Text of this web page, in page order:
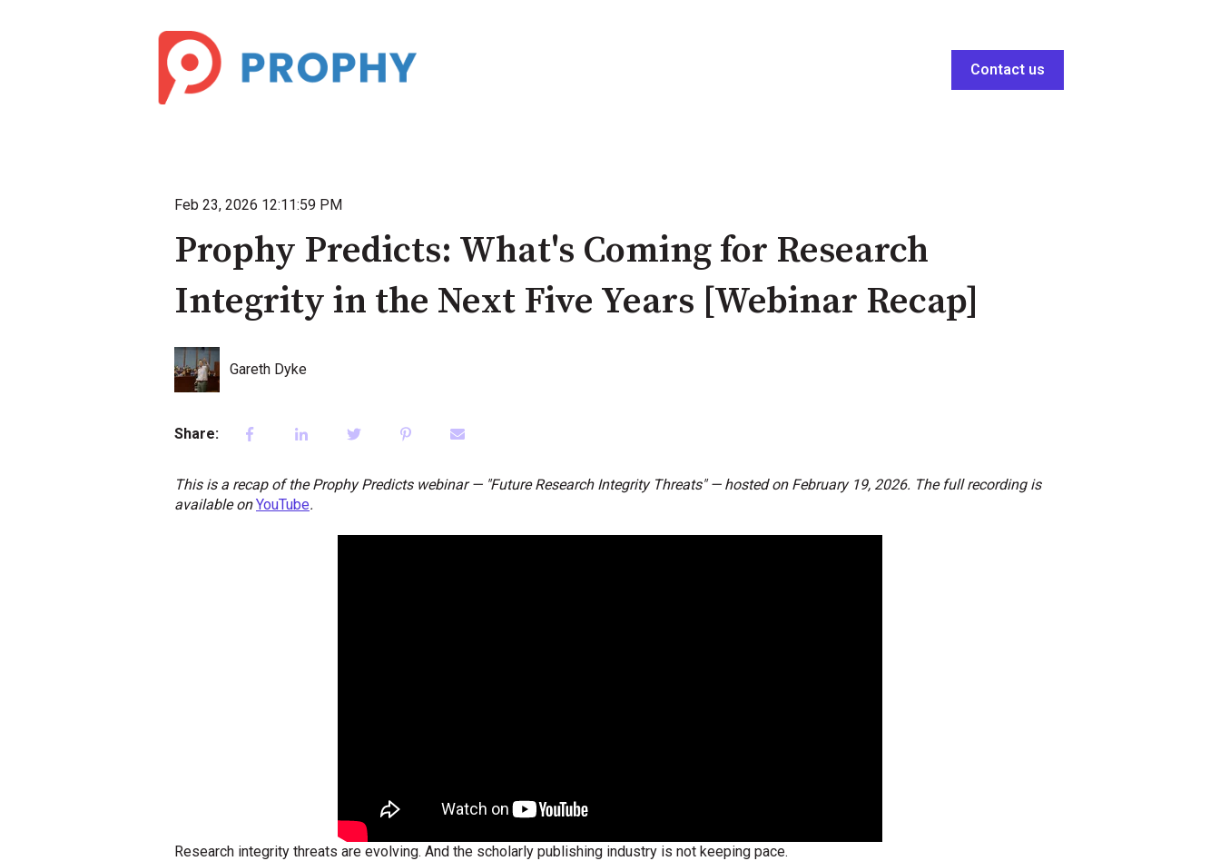
Contact us
Feb 23, 2026 12:11:59 PM
Prophy Predicts: What's Coming for Research
Integrity in the Next Five Years [Webinar Recap]
Gareth Dyke
Share:
This is a recap of the Prophy Predicts webinar — "Future Research Integrity Threats" — hosted on February 19, 2026. The full recording is
available onYouTube.
Research integrity threats are evolving. And the scholarly publishing industry is not keeping pace.